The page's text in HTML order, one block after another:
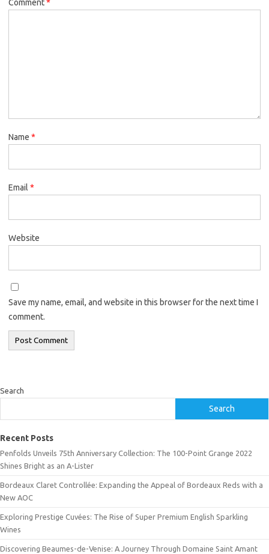
Comment*
Name *
Email *
Website
Save my name, email, and website in this browser for the next time I
comment.
Search
Search
Recent Posts
Penfolds Unveils 75th Anniversary Collection: The 100-Point Grange 2022
Shines Bright as an A-Lister
Bordeaux Claret Controllée: Expanding the Appeal of Bordeaux Reds with a
New AOC
Exploring Prestige Cuvées: The Rise of Super Premium English Sparkling
Wines
Discovering Beaumes-de-Venise: A Journey Through Domaine Saint Amant